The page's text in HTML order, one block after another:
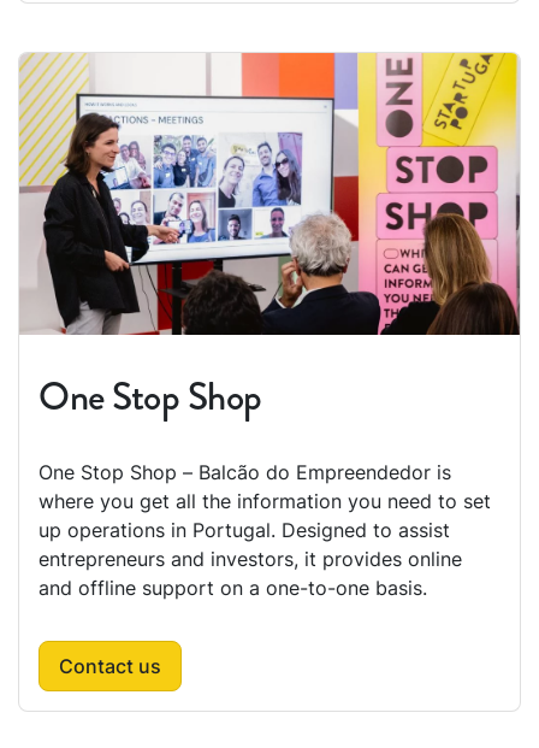
One Stop Shop
One Stop Shop – Balcão do Empreendedor is
where you get all the information you need to set
up operations in Portugal. Designed to assist
entrepreneurs and investors, it provides online
and offline support on a one-to-one basis.
Contact us